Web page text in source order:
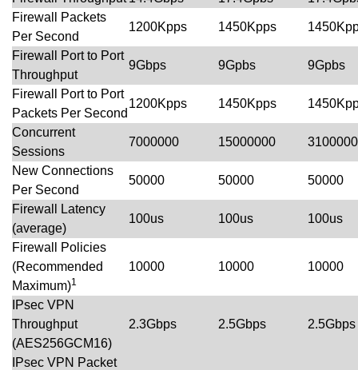
Firewall Packets
Per Second
1200Kpps 1450Kpps
Firewall Port to Port
Throughput
9Gbps 9Gpbs 9Gpbs
Firewall Port to Port
Packets Per Second
1200Kpps 1450Kpps
Concurrent
Sessions
7000000 15000000
New Connections
Per Second
50000 50000 50000
Firewall Latency
(average)
100us 100us 100us
Firewall Policies
(Recommended
Maximum)1
10000 10000 10000
IPsec VPN
Throughput
(AES256GCM16)
2.3Gbps 2.5Gbps 2.5Gbps
IPsec VPN Packet